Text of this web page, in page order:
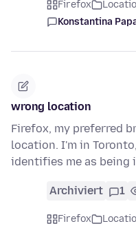
Firefox
Konstantina
wrong location
Firefox, my preferred
location. I'm in
identifies me as being
Archiviert 1
Firefox